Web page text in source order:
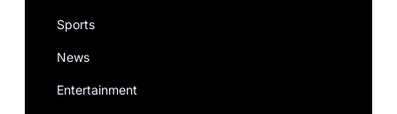
Sports
News
Entertainment